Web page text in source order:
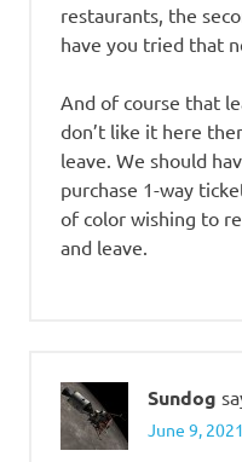
restaurants, the
have you tried that
And of course that
don’t like it here
leave. We should
purchase 1-way
of color wishing to
and leave.
Sundog
June 9,